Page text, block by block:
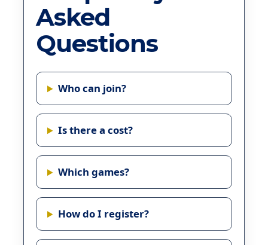
Asked
Questions
Who can join?
Is there a cost?
Which games?
How do I register?